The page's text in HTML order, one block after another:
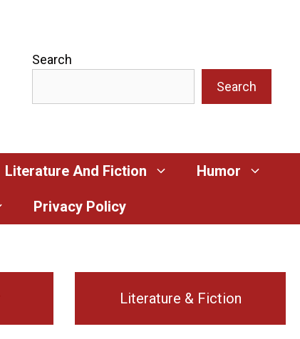
Search
Search
Literature And Fiction Humor
Privacy Policy
Literature & Fiction